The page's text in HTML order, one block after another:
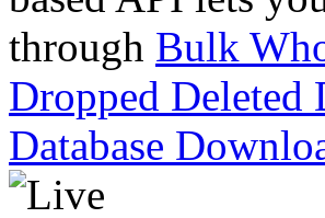
through Bulk
Dropped Deleted
Database